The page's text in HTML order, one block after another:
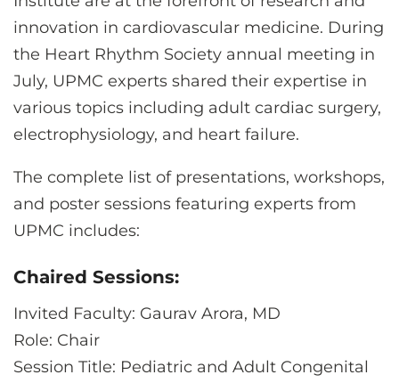
LOG IN
REGISTER
innovation in cardiovascular medicine. During
the Heart Rhythm Society annual meeting in
July, UPMC experts shared their expertise in
various topics including adult cardiac surgery,
electrophysiology, and heart failure.
The complete list of presentations, workshops,
and poster sessions featuring experts from
UPMC includes:
Chaired Sessions:
Invited Faculty: Gaurav Arora, MD
Role: Chair
Session Title: Pediatric and Adult Congenital